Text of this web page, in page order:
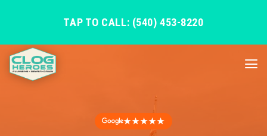
TAP TO CALL: (540) 453-8220
★★★★★